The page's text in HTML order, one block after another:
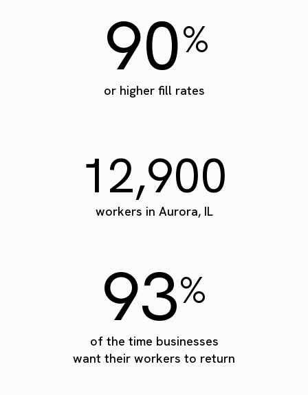
90%
or higher fill rates
12,900
workers in Aurora, IL
93%
of the time businesses
want their workers to return